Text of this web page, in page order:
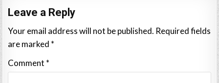
Leave a Reply
Your email address will not be published. Required fields
are marked *
Comment *